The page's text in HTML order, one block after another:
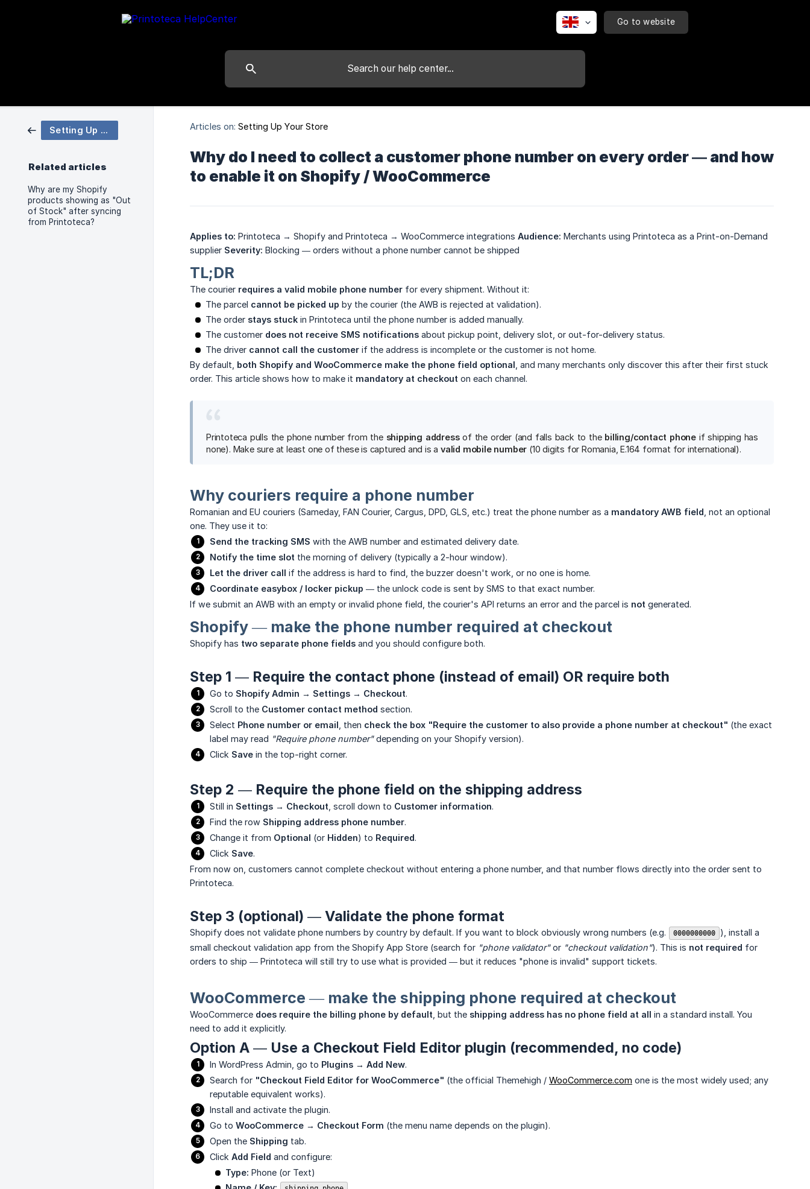
Go to website
Setting Up Your Store
Related articles
Why are my Shopify
products showing as "Out
of Stock" after syncing
from Printoteca?
Articles on: Setting Up Your Store
Why do I need to collect a customer phone number on every order — and how
to enable it on Shopify / WooCommerce
Applies to: Printoteca → Shopify and Printoteca → WooCommerce integrations Audience: Merchants using Printoteca as a Print-on-Demand
supplier Severity: Blocking — orders without a phone number cannot be shipped
TL;DR
The courier requires a valid mobile phone number for every shipment. Without it:
The parcel cannot be picked up by the courier (the AWB is rejected at validation).
The order stays stuck in Printoteca until the phone number is added manually.
The customer does not receive SMS notifications about pickup point, delivery slot, or out-for-delivery status.
The driver cannot call the customer if the address is incomplete or the customer is not home.
By default, both Shopify and WooCommerce make the phone field optional , and many merchants only discover this after their first stuck
order. This article shows how to make it mandatory at checkout on each channel.
Printoteca pulls the phone number from the shipping addressof the order (and falls back to the billing/contact phone if shipping has
none). Make sure at least one of these is captured and is a valid mobile number (10 digits for Romania, E.164 format for international).
Why couriers require a phone number
Romanian and EU couriers (Sameday, FAN Courier, Cargus, DPD, GLS, etc.) treat the phone number as a mandatory AWB field , not an optional
one. They use it to:
Send the tracking SMS with the AWB number and estimated delivery date.
Notify the time slot the morning of delivery (typically a 2-hour window).
Let the driver call if the address is hard to find, the buzzer doesn't work, or no one is home.
Coordinate easybox / locker pickup — the unlock code is sent by SMS to that exact number.
If we submit an AWB with an empty or invalid phone field, the courier's API returns an error and the parcel is not generated.
Shopify — make the phone number required at checkout
Shopify has two separate phone fields and you should configure both.
Step 1 — Require the contact phone (instead of email) OR require both
Go to Shopify Admin → Settings → Checkout.
Scroll to the Customer contact method section.
Select Phone number or email , then check the box "Require the customer to also provide a phone number at checkout" (the exact
label may read "Require phone number"depending on your Shopify version).
Click Save in the top-right corner.
Step 2 — Require the phone field on the shipping address
Still in Settings → Checkout , scroll down to Customer information.
Find the row Shipping address phone number.
Change it from Optional (or Hidden) to Required.
Click Save.
From now on, customers cannot complete checkout without entering a phone number, and that number flows directly into the order sent to
Printoteca.
Step 3 (optional) — Validate the phone format
Shopify does not validate phone numbers by country by default. If you want to block obviously wrong numbers (e.g. 0000000000 ), install a
small checkout validation app from the Shopify App Store (search for "phone validator"or "checkout validation"). This is not required for
orders to ship — Printoteca will still try to use what is provided — but it reduces "phone is invalid" support tickets.
WooCommerce — make the shipping phone required at checkout
WooCommerce does require the billing phone by default , but the shipping address has no phone field at all in a standard install. You
need to add it explicitly.
Option A — Use a Checkout Field Editor plugin (recommended, no code)
In WordPress Admin, go to Plugins → Add New.
Search for "Checkout Field Editor for WooCommerce" (the official Themehigh / WooCommerce.com one is the most widely used; any
reputable equivalent works).
Install and activate the plugin.
Go to WooCommerce → Checkout Form (the menu name depends on the plugin).
Open the Shipping tab.
Click Add Field and configure:
Type: Phone (or Text)